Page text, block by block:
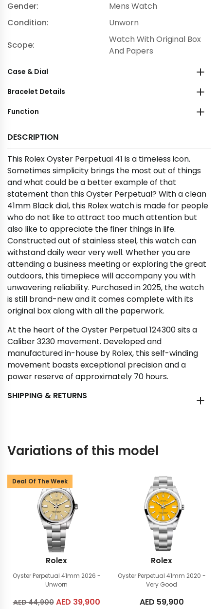
Gender:
Mens Watch
Condition:
Unworn
Scope:
Watch With Original Box
And Papers
Case & Dial
Bracelet Details
Function
DESCRIPTION
This Rolex Oyster Perpetual 41 is a timeless icon.
Sometimes simplicity brings the most out of things
and what could be a better example of that
statement than this Oyster Perpetual? With a clean
41mm Black dial, this Rolex watch is made for people
who do not like to attract too much attention but
also like to appreciate the finer things in life.
Constructed out of stainless steel, this watch can
withstand daily wear very well. Whether you are
attending a business meeting or exploring the great
outdoors, this timepiece will accompany you with
unwavering reliability. Purchased in 2025, the watch
is still brand-new and it comes complete with its
original box along with all the paperwork.
At the heart of the Oyster Perpetual 124300 sits a
Caliber 3230 movement. Developed and
manufactured in-house by Rolex, this self-winding
movement boasts exceptional precision and a
power reserve of approximately 70 hours.
SHIPPING & RETURNS
Variations of this model
Deal Of The Week
Rolex
Oyster Perpetual 41mm 2026 -
Unworn
AED44,900 Original
AED 39,900
Rolex
Oyster Perpetual 41mm 2020 -
Very Good
AED 59,900